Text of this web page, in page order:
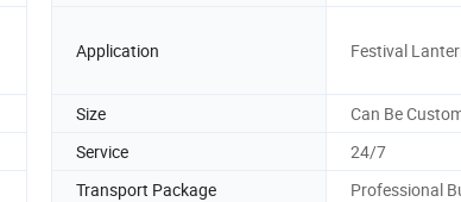
Application Festival
Size
Can Be
Service
24/7
Transport Package
Professional